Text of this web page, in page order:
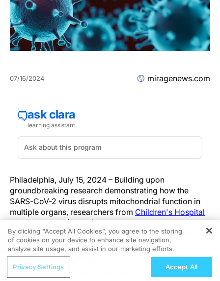
07/16/2024 miragenews.com
Philadelphia, July 15, 2024 – Building upon
groundbreaking research demonstrating how the
SARS-CoV-2 virus disrupts mitochondrial function in
multiple organs, researchers from Children's Hospital
of Philadelphia (CHOP)demonstrated that
mitochondrially-targeted antioxidants could reduce
the effects of the virus while avoiding viral gene
mutation resistance, a strategy that may be useful for
treating other viruses. The preclinical findings were
recently published in the journal
Proceedings of the
REGISTER
Advancing Long-Term Outcomes in
By clicking “Accept All Cookies”, you agree to the storing
of cookies on your device to enhance site navigation,
analyze site usage, and assist in our marketing efforts.
Privacy Settings Accept All